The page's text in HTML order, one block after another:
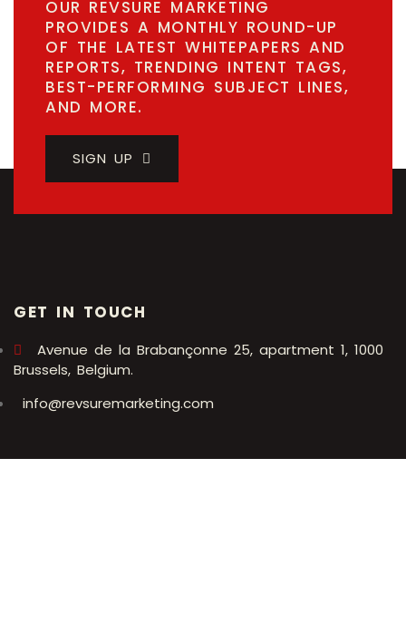
OUR REVSURE MARKETING
PROVIDES A MONTHLY ROUND-UP
OF THE LATEST WHITEPAPERS AND
REPORTS, TRENDING INTENT TAGS,
BEST-PERFORMING SUBJECT LINES,
AND MORE.
SIGN UP
GET IN TOUCH
Avenue de la Brabançonne 25, apartment 1, 1000
Brussels, Belgium.
info@revsuremarketing.com